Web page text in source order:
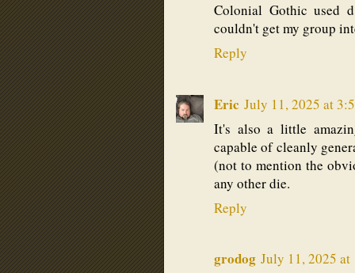
Colonial Gothic used
couldn't get my group
Reply
Eric July 11, 2025 at
It's also a little
capable of cleanly
(not to mention the
any other die.
Reply
grodog July 11, 2025 at